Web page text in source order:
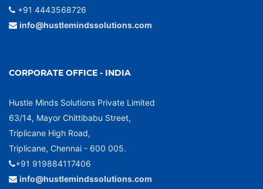
+91 4443568726
info@hustlemindssolutions.com
CORPORATE OFFICE - INDIA
Hustle Minds Solutions Private Limited
63/14, Mayor Chittibabu Street,
Triplicane High Road,
Triplicane, Chennai - 600 005.
+91 919884117406
info@hustlemindssolutions.com